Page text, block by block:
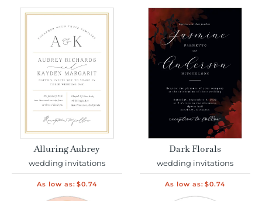
Alluring Aubrey
wedding invitations
As low as: $0.74
Dark Florals
wedding invitations
As low as: $0.74